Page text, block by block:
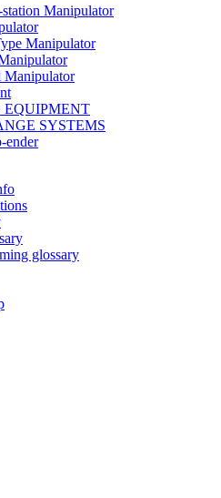
Manipulator
Manipulator
Manipulator
SYSTEMS
ender
glossary